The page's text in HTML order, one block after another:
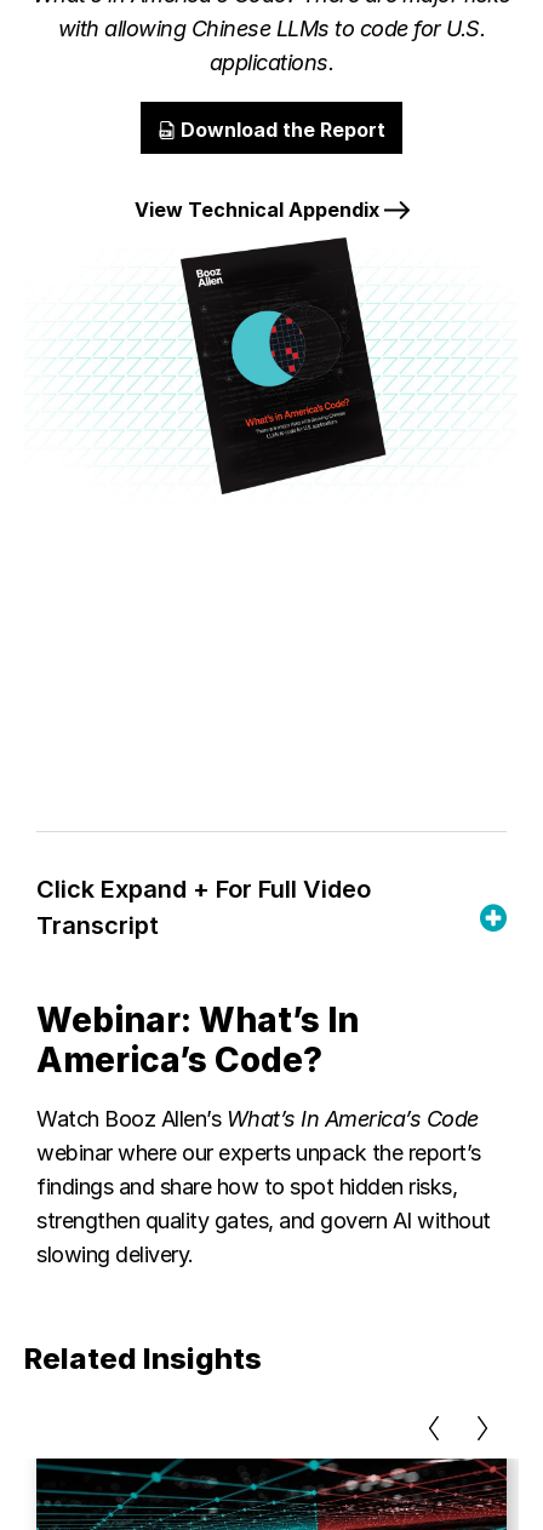
with allowing Chinese LLMs to code for U.S.
applications.
Download the Report
View Technical Appendix
Click Expand + For Full Video
Transcript
Webinar: What’s In
America’s Code?
Watch Booz Allen’s What’s In America’s Code
webinar where our experts unpack the report’s
findings and share how to spot hidden risks,
strengthen quality gates, and govern AI without
slowing delivery.
Related Insights